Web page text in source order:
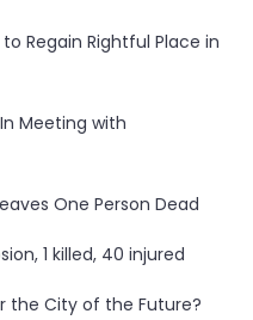
Regain Rightful Place in
Meeting with
One Person Dead
1 killed, 40 injured
the City of the Future?